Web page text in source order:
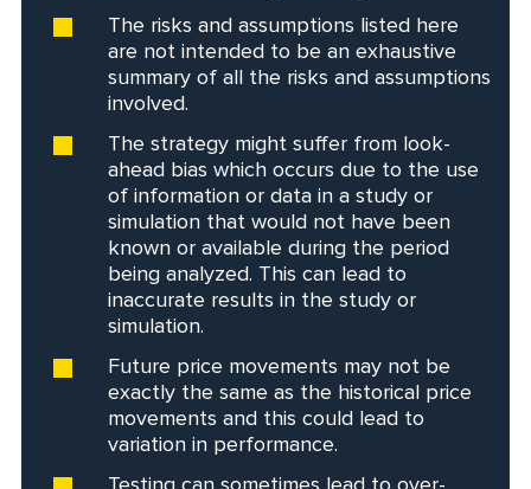
The risks and assumptions listed here
are not intended to be an exhaustive
summary of all the risks and assumptions
involved.
The strategy might suffer from look-
ahead bias which occurs due to the use
of information or data in a study or
simulation that would not have been
known or available during the period
being analyzed. This can lead to
inaccurate results in the study or
simulation.
Future price movements may not be
exactly the same as the historical price
movements and this could lead to
variation in performance.